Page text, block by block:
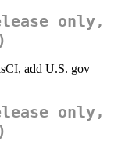
only,
add U.S. gov
only,